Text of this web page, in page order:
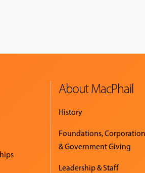
About MacPhail
History
Foundations,
& Government Giving
Leadership & Staff